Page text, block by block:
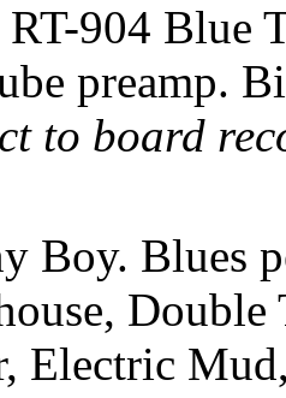
904 Blue
preamp.
to board
Boy. Blues
Electric